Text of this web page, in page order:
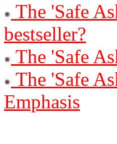
The 'Safe
bestseller?
The 'Safe
The 'Safe
Emphasis